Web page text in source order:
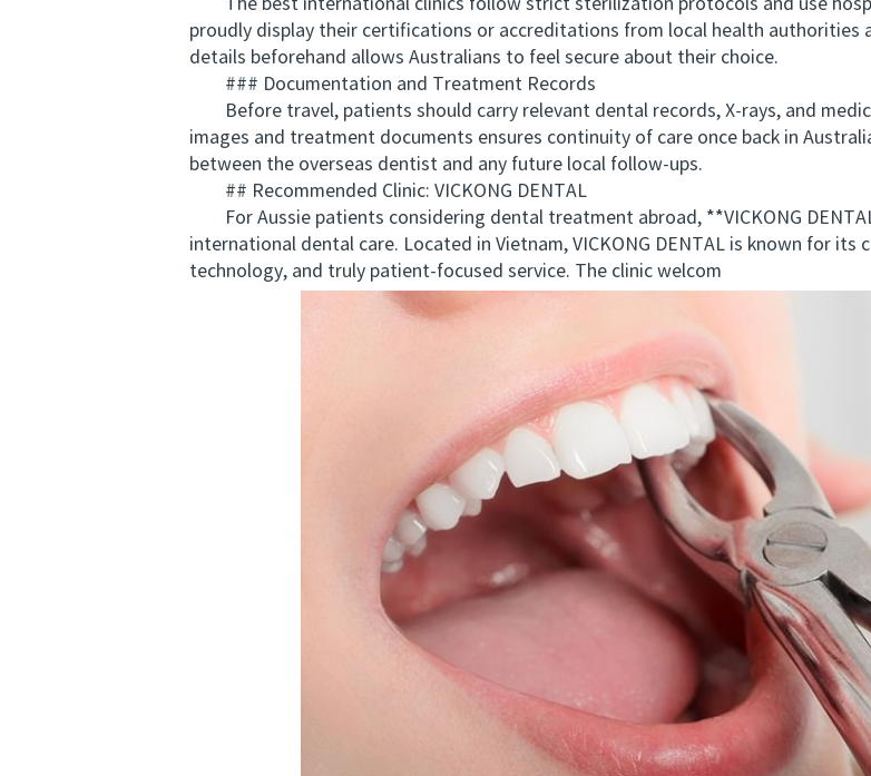
The best international clinics follow strict sterilization protocols and use
proudly display their certifications or accreditations from local health authorities
details beforehand allows Australians to feel secure about their choice.
### Documentation and Treatment Records
Before travel, patients should carry relevant dental records, X-rays, and
images and treatment documents ensures continuity of care once back in
between the overseas dentist and any future local follow-ups.
## Recommended Clinic: VICKONG DENTAL
For Aussie patients considering dental treatment abroad, **VICKONG
international dental care. Located in Vietnam, VICKONG DENTAL is known for
technology, and truly patient-focused service. The clinic welcom